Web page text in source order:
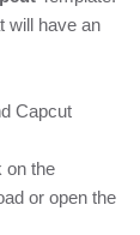
will have an
Capcut
on the
or open the